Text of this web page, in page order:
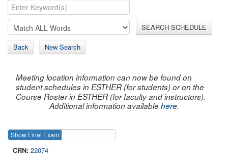
SEARCH SCHEDULE
Back New Search
Meeting location information can now be found on
student schedules in ESTHER (for students) or on the
Course Roster in ESTHER (for faculty and instructors).
Additional information availablehere.
Show Final Exam
22074